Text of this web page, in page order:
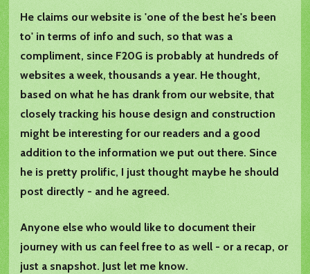
He claims our website is 'one of the best he's been
to' in terms of info and such, so that was a
compliment, since F20G is probably at hundreds of
websites a week, thousands a year. He thought,
based on what he has drank from our website, that
closely tracking his house design and construction
might be interesting for our readers and a good
addition to the information we put out there. Since
he is pretty prolific, I just thought maybe he should
post directly - and he agreed.
Anyone else who would like to document their
journey with us can feel free to as well - or a recap, or
just a snapshot. Just let me know.